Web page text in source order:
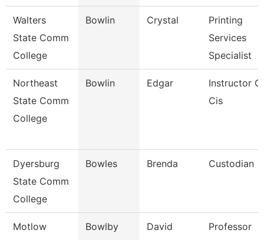
Walters
State Comm
College
Bowlin Crystal
Printing
Services
Specialist
Northeast
State Comm
College
Bowlin Edgar
Instructor
Cis
Dyersburg
State Comm
College
Bowles Brenda Custodian
Motlow
Bowlby David Professor